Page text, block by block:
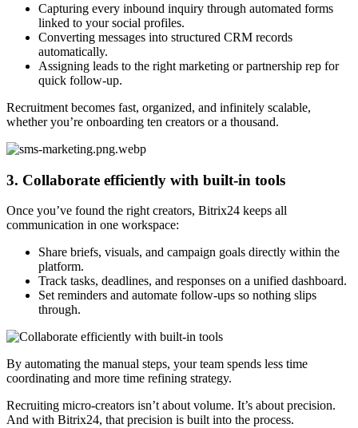
Capturing every inbound inquiry through automated forms
linked to your social profiles.
Converting messages into structured CRM records
automatically.
Assigning leads to the right marketing or partnership rep for
quick follow-up.
Recruitment becomes fast, organized, and infinitely scalable,
whether you’re onboarding ten creators or a thousand.
3. Collaborate efficiently with built-in tools
Once you’ve found the right creators, Bitrix24 keeps all
communication in one workspace:
Share briefs, visuals, and campaign goals directly within the
platform.
Track tasks, deadlines, and responses on a unified dashboard.
Set reminders and automate follow-ups so nothing slips
through.
By automating the manual steps, your team spends less time
coordinating and more time refining strategy.
Recruiting micro-creators isn’t about volume. It’s about precision.
And with Bitrix24, that precision is built into the process.